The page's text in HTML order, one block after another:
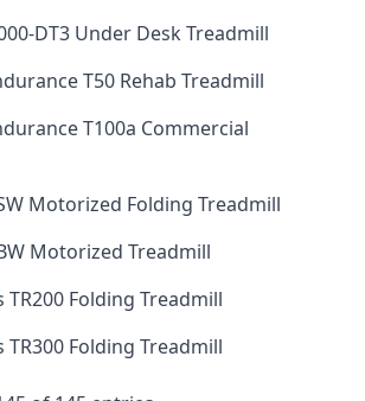
DT3 Under Desk Treadmill
T50 Rehab Treadmill
T100a Commercial
Motorized Folding Treadmill
Motorized Treadmill
TR200 Folding Treadmill
TR300 Folding Treadmill